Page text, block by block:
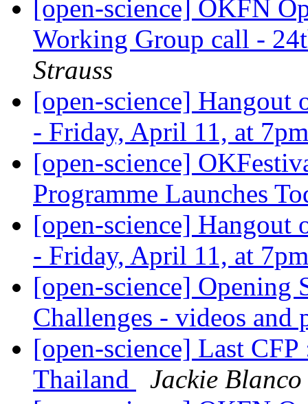
[open-science] OKFN
Working Group call -
Strauss
[open-science] Hangout
- Friday, April 11, at
[open-science]
Programme Launches
[open-science] Hangout
- Friday, April 11, at
[open-science] Opening
Challenges - videos and
[open-science] Last
Thailand
Jackie Blanco